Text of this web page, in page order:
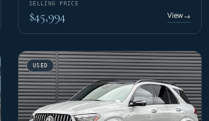
SELLING PRICE
$45,994 View→
USED